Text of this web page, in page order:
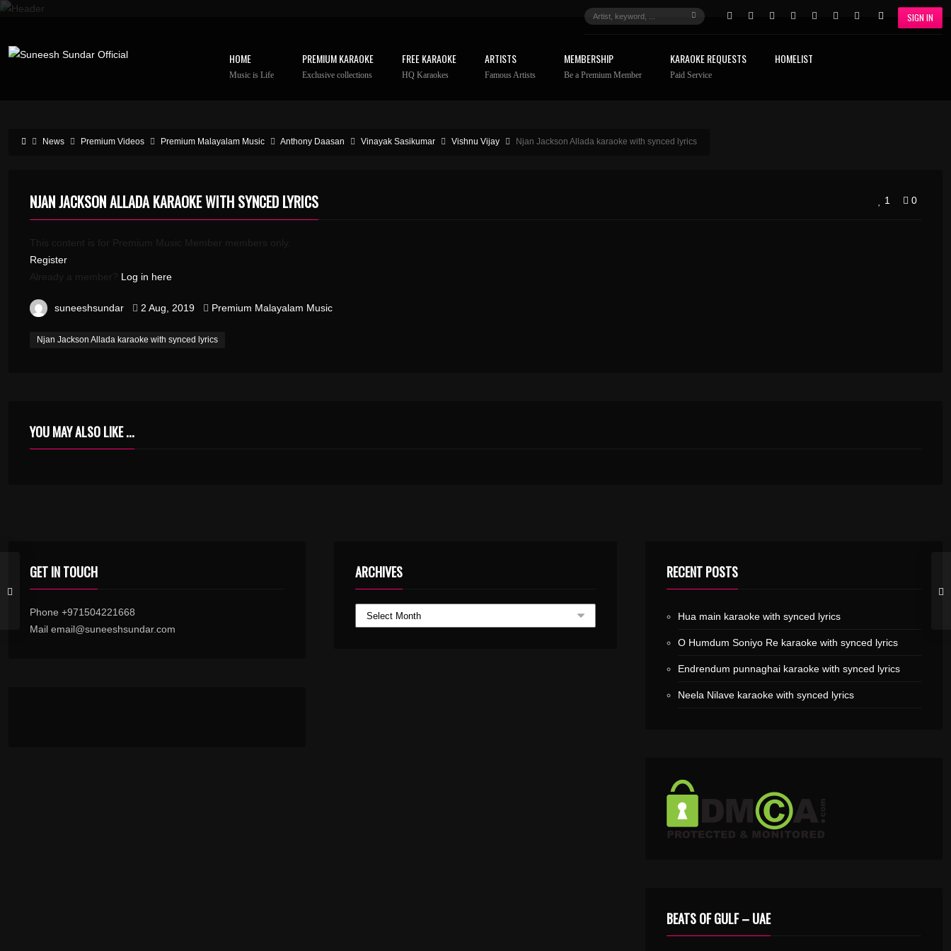
SIGN IN
HOME
Music is Life
PREMIUM KARAOKE
Exclusive collections
FREE KARAOKE
HQ Karaokes
ARTISTS
Famous Artists
MEMBERSHIP
Be a Premium Member
KARAOKE REQUESTS
Paid Service
HOMELIST
News Premium Videos Premium Malayalam Music Anthony Daasan Vinayak Sasikumar Vishnu Vijay Njan Jackson Allada karaoke with synced lyrics
1 0
NJAN JACKSON ALLADA KARAOKE WITH SYNCED LYRICS
This content is for Premium Music Member members only.
Register
Already a member? Log in here
suneeshsundar 2 Aug, 2019 Premium Malayalam Music
Njan Jackson Allada karaoke with synced lyrics
YOU MAY ALSO LIKE ...
GET IN TOUCH
Phone +971504221668
Mail email@suneeshsundar.com
ARCHIVES RECENT POSTS
Hua main karaoke with synced lyrics
O Humdum Soniyo Re karaoke with synced lyrics
Endrendum punnaghai karaoke with synced lyrics
Neela Nilave karaoke with synced lyrics
BEATS OF GULF – UAE